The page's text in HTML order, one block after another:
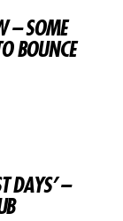
– SOME
BOUNCE
DAYS’ –